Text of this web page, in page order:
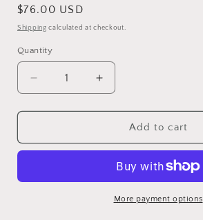
Regular
price
$76.00 USD
Shipping calculated at checkout.
Quantity
Decrease
quantity
for
Post
Increase
quantity
for
Ferndale
Post
USA
Add to cart
More payment options